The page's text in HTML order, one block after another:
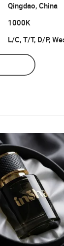
Qingdao, China
1000K
L/C, T/T, D/P,